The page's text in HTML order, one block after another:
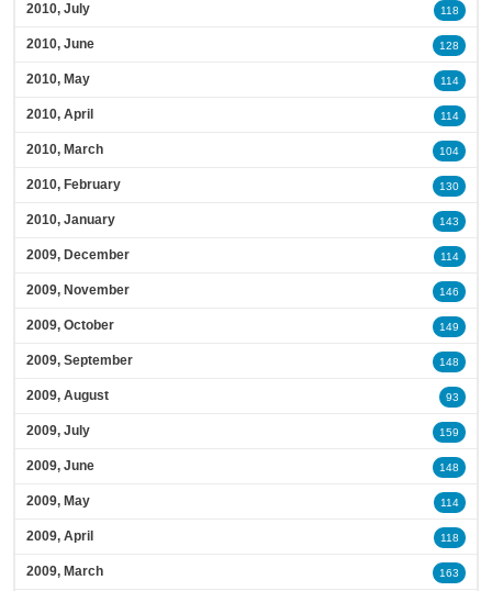
2010, July 118
2010, June 128
2010, May 114
2010, April 114
2010, March 104
2010, February 130
2010, January 143
2009, December 114
2009, November 146
2009, October 149
2009, September 148
2009, August 93
2009, July 159
2009, June 148
2009, May 114
2009, April 118
2009, March 163